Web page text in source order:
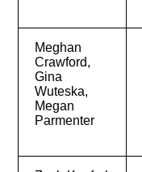
Meghan
Crawford,
Gina
Wuteska,
Megan
Parmenter